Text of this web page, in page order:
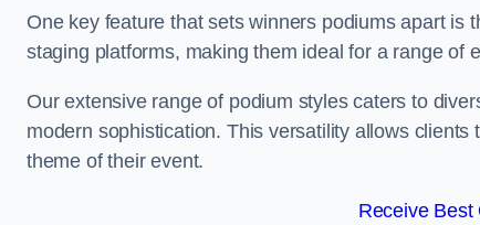
One key feature that sets winners podiums apart is
staging platforms, making them ideal for a range of
Our extensive range of podium styles caters to
modern sophistication. This versatility allows
theme of their event.
Receive Best